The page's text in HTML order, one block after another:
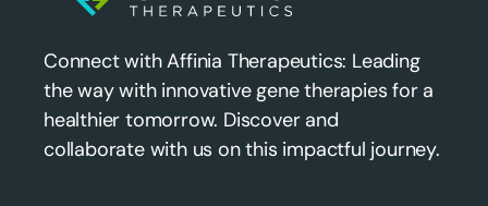
Connect with Affinia Therapeutics: Leading
the way with innovative gene therapies for a
healthier tomorrow. Discover and
collaborate with us on this impactful journey.